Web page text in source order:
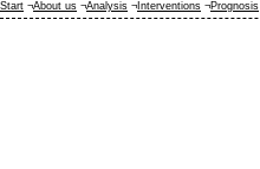
Start ¬About us ¬Analysis ¬ Interventions ¬Prognosis